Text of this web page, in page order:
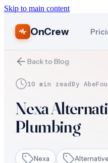
Skip to main content
OnCrew
Back to Blog
10 min readBy Abe
Nexa
Plumbing
Nexa